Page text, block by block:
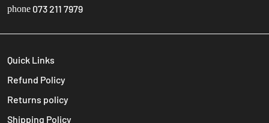
phone 073 211 7979
Quick Links
Refund Policy
Returns policy
Shipping Policy